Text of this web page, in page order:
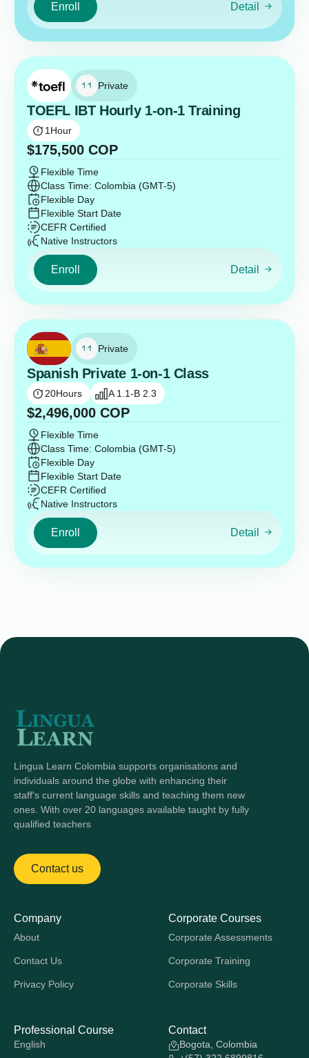
Enroll Detail
Private
TOEFL IBT Hourly 1-on-1 Training
1 Hour
$175,500 COP
Flexible Time
Class Time: Colombia (GMT-5)
Flexible Day
Flexible Start Date
CEFR Certified
Native Instructors
Enroll Detail
Private
Spanish Private 1-on-1 Class
20Hours A 1.1-B 2.3
$2,496,000 COP
Flexible Time
Class Time: Colombia (GMT-5)
Flexible Day
Flexible Start Date
CEFR Certified
Native Instructors
Enroll Detail
Lingua Learn Colombia supports organisations and
individuals around the globe with enhancing their
staff's current language skills and teaching them new
ones. With over 20 languages available taught by fully
qualified teachers
Contact us
Company
About
Contact Us
Privacy Policy
Corporate Courses
Corporate Assessments
Corporate Training
Corporate Skills
Professional Course
English
Contact
Bogota, Colombia